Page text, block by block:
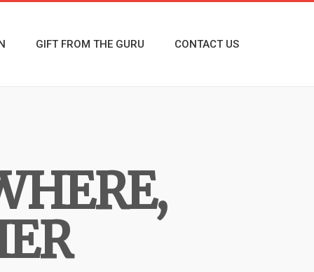
GIFT FROM THE GURU CONTACT US